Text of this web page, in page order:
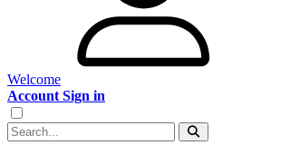
Welcome
Account Sign in